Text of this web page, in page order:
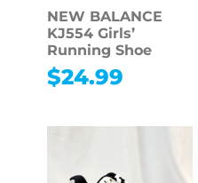
NEW BALANCE
KJ554 Girls’
Running Shoe
$24.99